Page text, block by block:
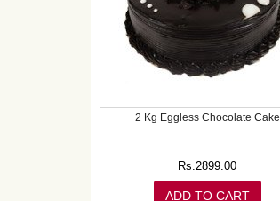
2 Kg Eggless Chocolate Cake
Rs.2899.00
ADD TO CART